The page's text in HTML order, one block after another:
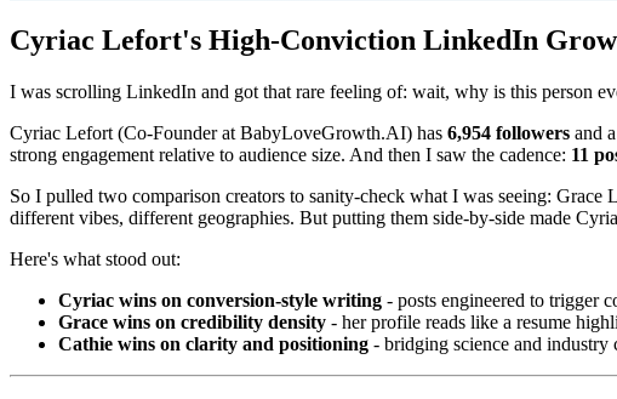
Cyriac Lefort's High-Conviction LinkedIn
I was scrolling LinkedIn and got that rare feeling of: wait, why is this person
Cyriac Lefort (Co-Founder at BabyLoveGrowth.AI) has 6,954 followers and a
strong engagement relative to audience size. And then I saw the cadence: 11
So I pulled two comparison creators to sanity-check what I was seeing: Grace
different vibes, different geographies. But putting them side-by-side made
Here's what stood out:
Cyriac wins on conversion-style writing - posts engineered to trigger
Grace wins on credibility density - her profile reads like a resume
Cathie wins on clarity and positioning - bridging science and industry